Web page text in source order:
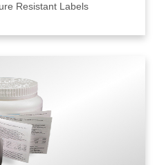
Resistant Labels